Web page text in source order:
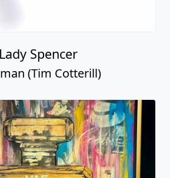
Lady Spencer
(Tim Cotterill)